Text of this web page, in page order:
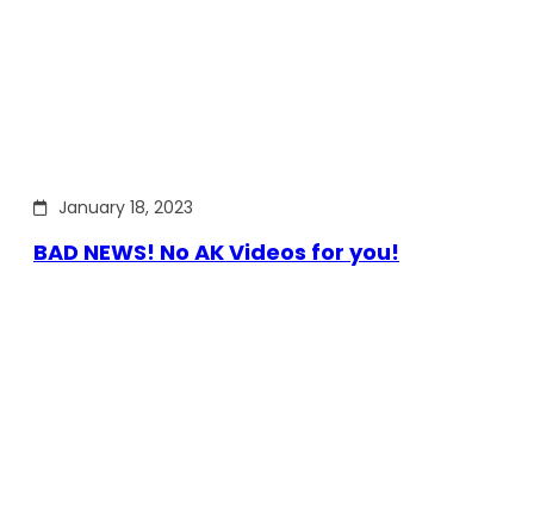
January 18, 2023
BAD NEWS! No AK Videos for you!